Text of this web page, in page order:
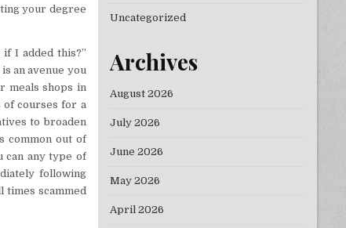
your degree
I added this?”
an avenue you
meals shops in
of courses for a
to broaden
common out of
can any type of
following
times scammed
Uncategorized
Archives
August 2026
July 2026
June 2026
May 2026
April 2026